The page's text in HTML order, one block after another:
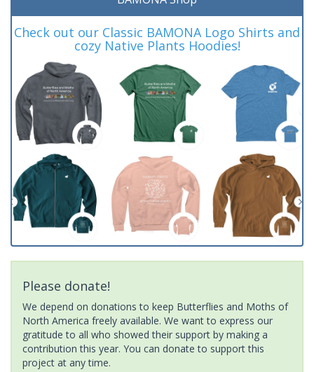
Check out our Classic BAMONA Logo Shirts and
cozy Native Plants Hoodies!
Please donate!
We depend on donations to keep Butterflies and Moths of
North America freely available. We want to express our
gratitude to all who showed their support by making a
contribution this year. You can donate to support this
project at any time.